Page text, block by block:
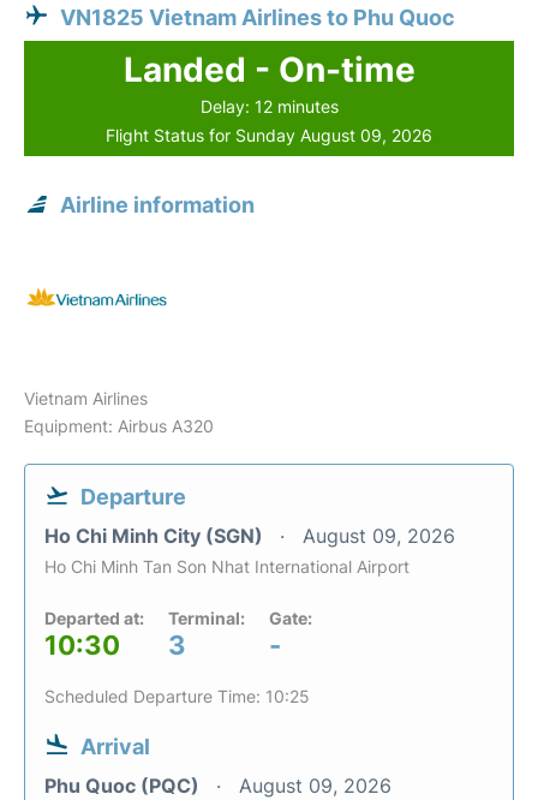
VN1825 Vietnam Airlines to Phu Quoc
Landed - On-time
Delay: 12 minutes
Flight Status for Sunday August 09, 2026
Airline information
Vietnam Airlines
Equipment: Airbus A320
Departure
Ho Chi Minh City (SGN) August 09, 2026
Ho Chi Minh Tan Son Nhat International Airport
Departed at:
10:30
Terminal:
3
Gate:
-
Scheduled Departure Time: 10:25
Arrival
Phu Quoc (PQC) August 09, 2026